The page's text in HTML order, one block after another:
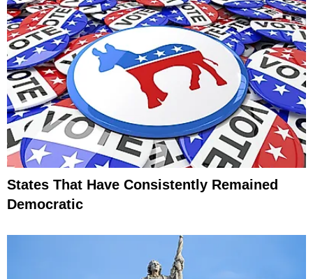
States That Have Consistently Remained
Democratic